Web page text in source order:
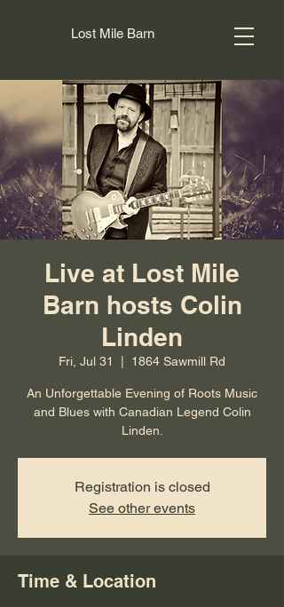
Lost Mile Barn
Live at Lost Mile
Barn hosts Colin
Linden
Fri, Jul 31 1864 Sawmill Rd
An Unforgettable Evening of Roots Music
and Blues with Canadian Legend Colin
Linden.
Registration is closed
See other events
Time & Location